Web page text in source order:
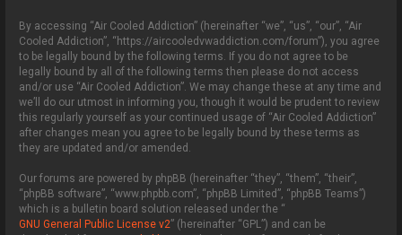
By accessing “Air Cooled Addiction” (hereinafter “we”, “us”, “our”, “Air
Cooled Addiction”, “https://aircooledvwaddiction.com/forum”), you agree
to be legally bound by the following terms. If you do not agree to be
legally bound by all of the following terms then please do not access
and/or use “Air Cooled Addiction”. We may change these at any time and
we’ll do our utmost in informing you, though it would be prudent to review
this regularly yourself as your continued usage of “Air Cooled Addiction”
after changes mean you agree to be legally bound by these terms as
they are updated and/or amended.
Our forums are powered by phpBB (hereinafter “they”, “them”, “their”,
“phpBB software”, “www.phpbb.com”, “phpBB Limited”, “phpBB Teams”)
which is a bulletin board solution released under the “
GNU General Public License v2” (hereinafter “GPL”) and can be